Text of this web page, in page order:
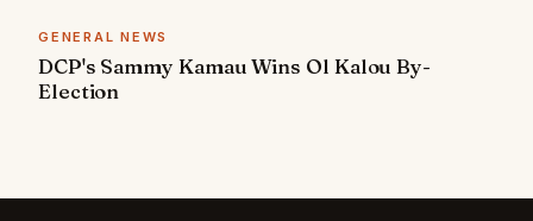
GENERAL NEWS
DCP's Sammy Kamau Wins Ol Kalou By-
Election